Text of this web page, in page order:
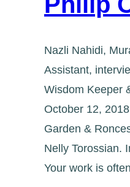
Nazli Nahidi,
Assistant,
Wisdom Keeper
October 12,
Garden &
Nelly Torossian.
Your work is